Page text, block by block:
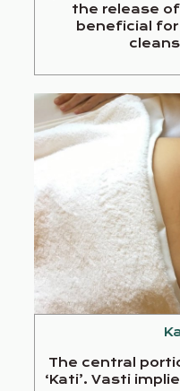
the release
beneficial
The central
‘Kati’. Vasti